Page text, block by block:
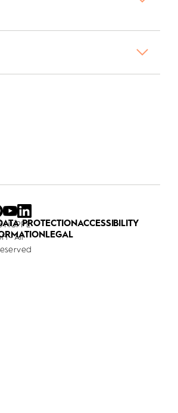
PROTECTIONACCESSIBILITY
LEGAL
HÜPPE
- All